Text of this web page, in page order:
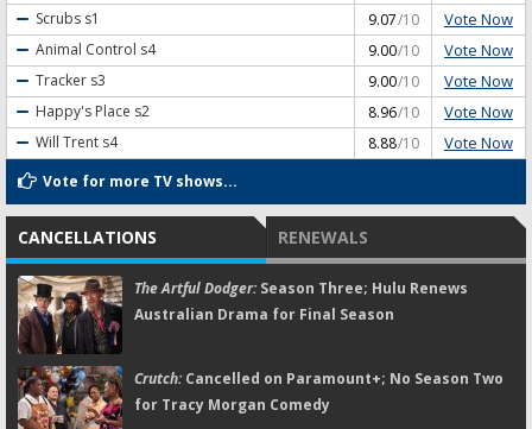
Scrubs s1 9.07/10 Vote Now
Animal Control s4 9.00/10 Vote Now
Tracker s3 9.00/10 Vote Now
Happy's Place s2 8.96/10 Vote Now
Will Trent s4 8.88/10 Vote Now
Vote for more TV shows...
CANCELLATIONS RENEWALS
The Artful Dodger:Season Three; Hulu Renews
Australian Drama for Final Season
Crutch:Cancelled on Paramount+; No Season Two
for Tracy Morgan Comedy